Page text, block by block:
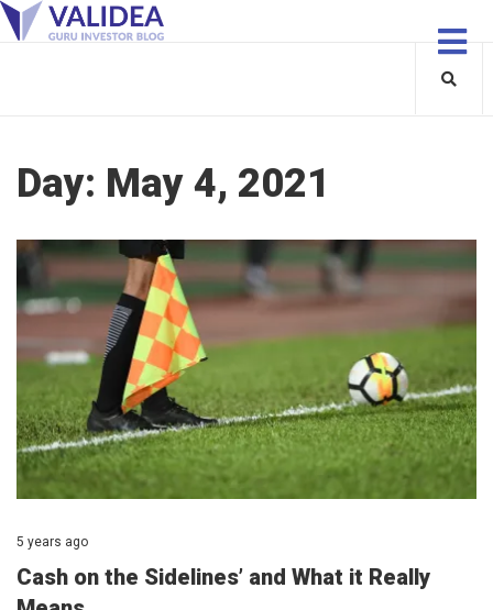
Day: May 4, 2021
5 years ago
Cash on the Sidelines’ and What it Really